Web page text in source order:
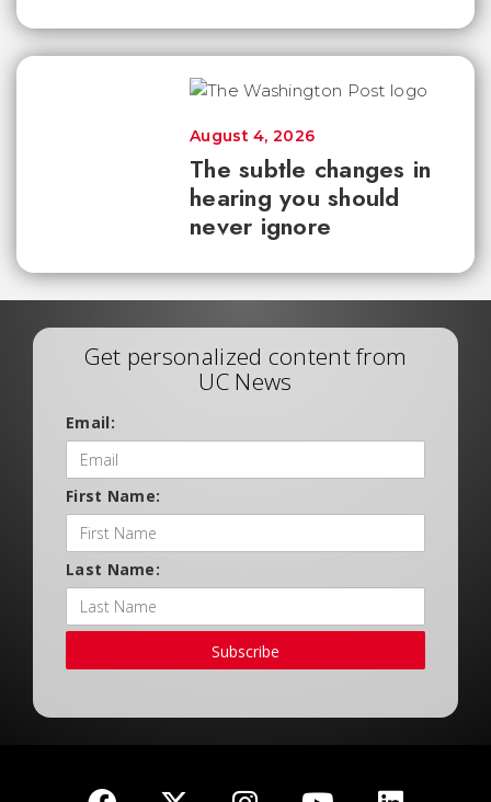
The subtle changes in
hearing you should
never ignore
August 4, 2026
Get personalized content from
UC News
Email:
First Name:
Last Name:
Subscribe